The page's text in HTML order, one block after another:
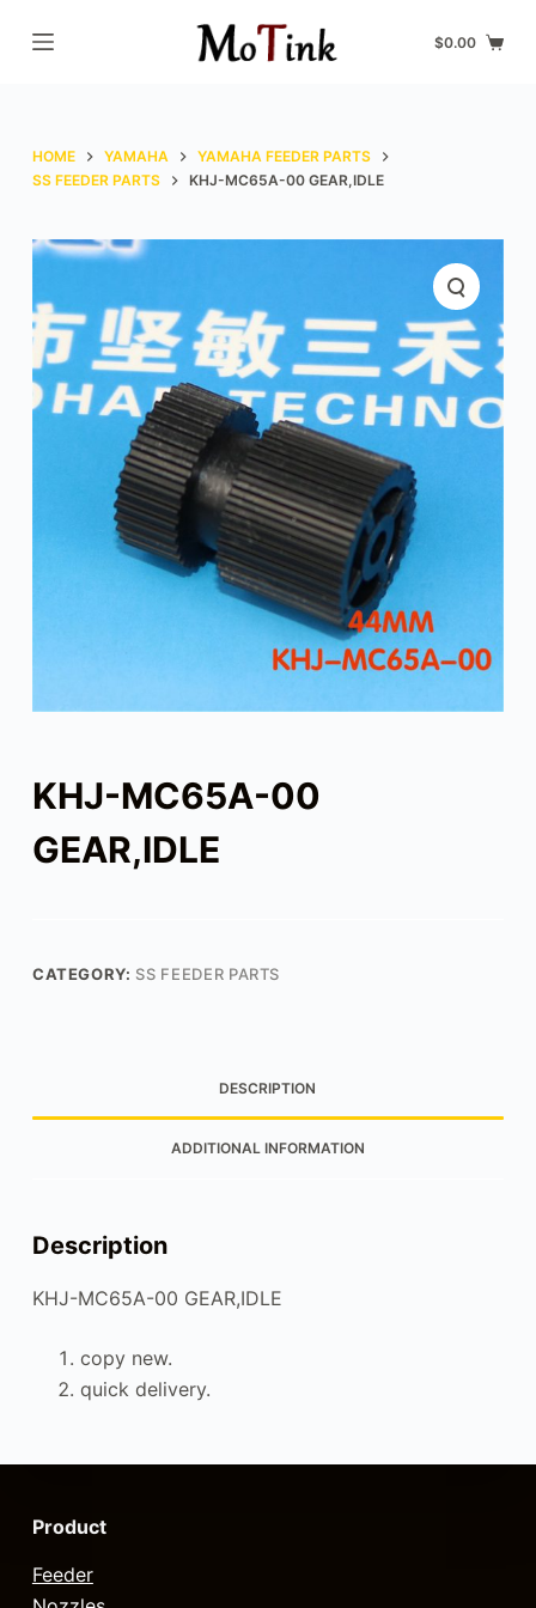
S
o
o
e
n
$0.00
HOME YAMAHA
YAMAHA FEEDER PARTS
SS FEEDER PARTS
KHJ-MC65A-00 GEAR,IDLE
KHJ-MC65A-00
GEAR,IDLE
CATEGORY: SS FEEDER PARTS
DESCRIPTION
ADDITIONAL INFORMATION
Description
KHJ-MC65A-00 GEAR,IDLE
copy new.
quick delivery.
Product
Feeder